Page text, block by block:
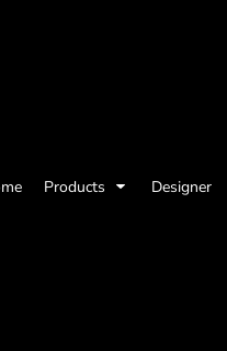
Products Designer